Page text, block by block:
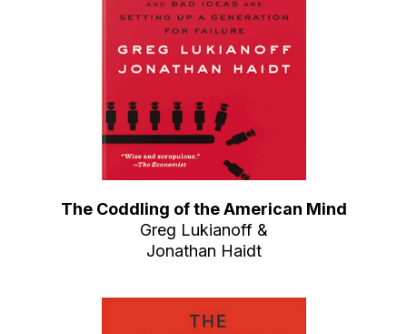
The Coddling of the American Mind
Greg Lukianoff &
Jonathan Haidt